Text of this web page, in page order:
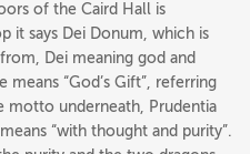
of the Caird Hall is
it says Dei Donum, which is
Dei meaning god and
“God’s Gift”, referring
motto underneath, Prudentia
“with thought and purity”.